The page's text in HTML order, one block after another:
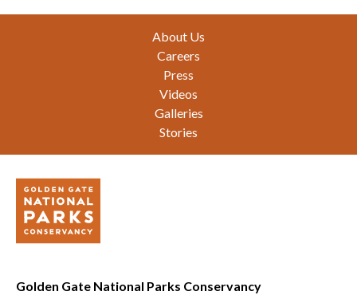
About Us
Careers
Press
Videos
Galleries
Stories
Golden Gate National Parks Conservancy